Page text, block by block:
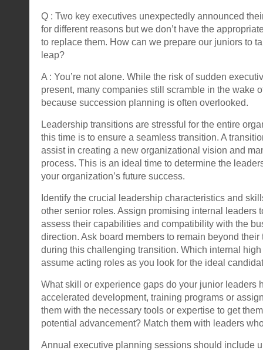
Q : Two key executives unexpectedly announced
for different reasons but we don’t have the
to replace them. How can we prepare our juniors to
leap?
A : You’re not alone. While the risk of sudden
present, many companies still scramble in the wake
because succession planning is often overlooked.
Leadership transitions are stressful for the entire
this time is to ensure a seamless transition. A
assist in creating a new organizational vision and
process. This is an ideal time to determine the
your organization’s future success.
Identify the crucial leadership characteristics and
other senior roles. Assign promising internal leaders
assess their capabilities and compatibility with the
direction. Ask board members to remain beyond their
during this challenging transition. Which internal
assume acting roles as you look for the ideal
What skill or experience gaps do your junior leaders
accelerated development, training programs or
them with the necessary tools or expertise to get them
potential advancement? Match them with leaders
Annual executive planning sessions should include